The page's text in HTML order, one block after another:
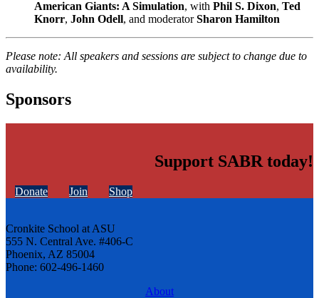
American Giants: A Simulation, with Phil S. Dixon, Ted
Knorr, John Odell, and moderatorSharon Hamilton
Please note: All speakers and sessions are subject to change due to
availability.
Sponsors
Support SABR today!
Donate Join Shop
Cronkite School at ASU
555 N. Central Ave. #406-C
Phoenix, AZ 85004
Phone: 602-496-1460
About